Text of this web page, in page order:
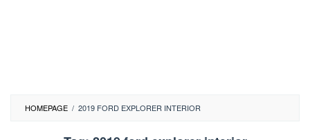
HOMEPAGE / 2019 FORD EXPLORER INTERIOR